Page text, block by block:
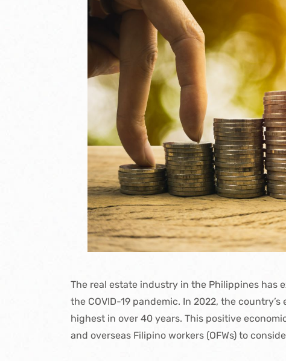
The real estate industry in the Philippines has
the COVID-19 pandemic. In 2022, the
highest in over 40 years. This positive
and overseas Filipino workers (OFWs) to